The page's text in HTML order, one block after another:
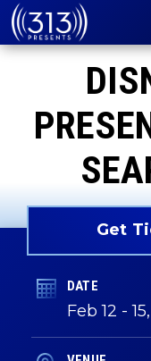
Skip
to
content
Search
Get
DATE
Feb12 -15